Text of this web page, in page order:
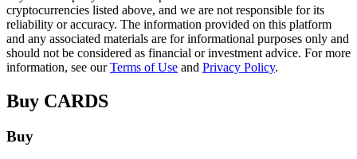
BTR Lockups
Exclusive investments for BTR holders
cryptocurrencies listed above, and we are not responsible for its
reliability or accuracy. The information provided on this platform
and any associated materials are for informational purposes only and
should not be considered as financial or investment advice. For more
information, see ourTerms of Use and Privacy Policy.
Buy CARDS
Buy